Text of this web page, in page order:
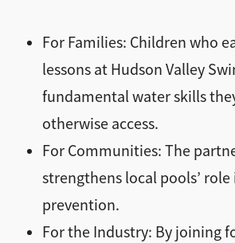
For Families: Children who
lessons at Hudson Valley
fundamental water skills
otherwise access.
For Communities: The
strengthens local pools’
prevention.
For the Industry: By joining